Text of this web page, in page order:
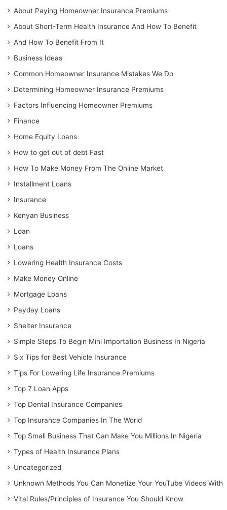
About Paying Homeowner Insurance Premiums
About Short-Term Health Insurance And How To Benefit
And How To Benefit From It
Business Ideas
Common Homeowner Insurance Mistakes We Do
Determining Homeowner Insurance Premiums
Factors Influencing Homeowner Premiums
Finance
Home Equity Loans
How to get out of debt Fast
How To Make Money From The Online Market
Installment Loans
Insurance
Kenyan Business
Loan
Loans
Lowering Health Insurance Costs
Make Money Online
Mortgage Loans
Payday Loans
Shelter Insurance
Simple Steps To Begin Mini Importation Business In Nigeria
Six Tips for Best Vehicle Insurance
Tips For Lowering Life Insurance Premiums
Top 7 Loan Apps
Top Dental Insurance Companies
Top Insurance Companies In The World
Top Small Business That Can Make You Millions In Nigeria
Types of Health Insurance Plans
Uncategorized
Unknown Methods You Can Monetize Your YouTube Videos With
Vital Rules/Principles of Insurance You Should Know